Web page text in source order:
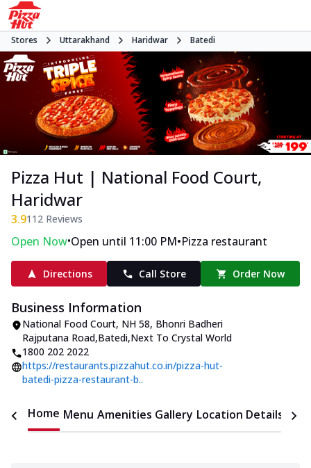
Stores Uttarakhand Haridwar Batedi
Pizza Hut | National Food Court,
Haridwar
3.9112 Reviews
Open Now•Open until 11:00 PM•Pizza restaurant
Directions Call Store Order Now
Business Information
National Food Court, NH 58, Bhonri Badheri
Rajputana Road,Batedi,Next To Crystal World
1800 202 2022
https://restaurants.pizzahut.co.in/pizza-hut-
batedi-pizza-restaurant-b..
Home Menu Amenities Gallery Location Details